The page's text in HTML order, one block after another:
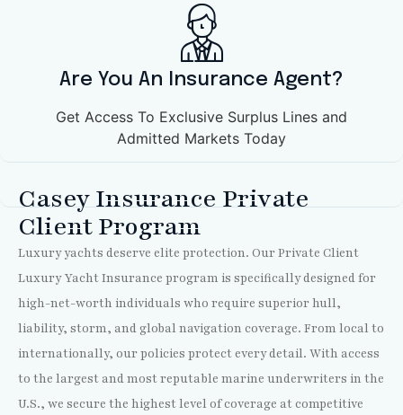
Are You An Insurance Agent?
Get Access To Exclusive Surplus Lines and
Admitted Markets Today
Casey Insurance Private
Client Program
Luxury yachts deserve elite protection. Our Private Client
Luxury Yacht Insurance program is specifically designed for
high-net-worth individuals who require superior hull,
liability, storm, and global navigation coverage. From local to
internationally, our policies protect every detail. With access
to the largest and most reputable marine underwriters in the
U.S., we secure the highest level of coverage at competitive